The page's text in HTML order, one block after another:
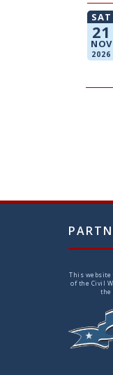
SAT
21
NOV
2026
This website
of the Civil
the